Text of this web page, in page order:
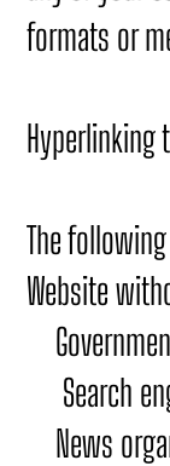
formats or
Hyperlinking
The
Website
Search
News